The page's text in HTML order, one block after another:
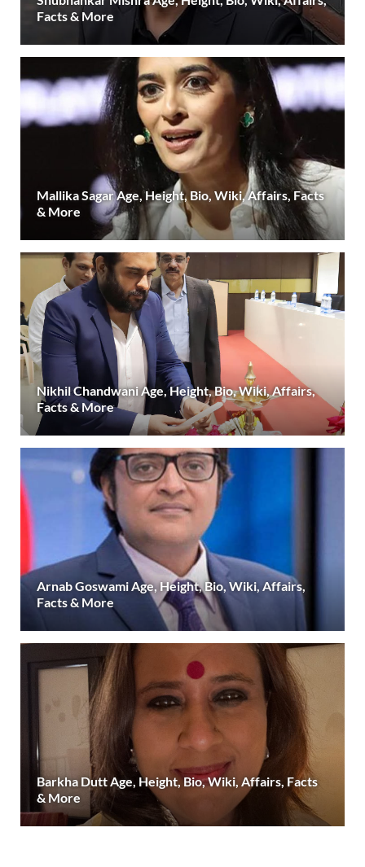
Facts & More
Mallika Sagar Age, Height, Bio, Wiki, Affairs, Facts
& More
Nikhil Chandwani Age, Height, Bio, Wiki, Affairs,
Facts & More
Arnab Goswami Age, Height, Bio, Wiki, Affairs,
Facts & More
Barkha Dutt Age, Height, Bio, Wiki, Affairs, Facts
& More